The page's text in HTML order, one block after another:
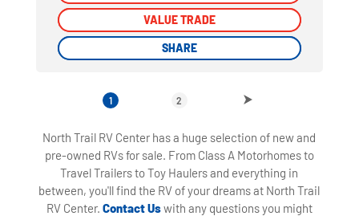
VALUE TRADE
SHARE
VALUE TRADE
SHARE
1 2
North Trail RV Center has a huge selection of new and
pre-owned RVs for sale. From Class A Motorhomes to
Travel Trailers to Toy Haulers and everything in
between, you'll find the RV of your dreams at North Trail
RV Center. Contact Uswith any questions you might